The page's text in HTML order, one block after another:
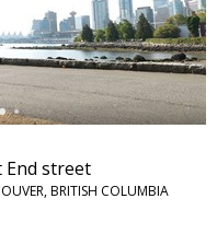
End street
BRITISH COLUMBIA